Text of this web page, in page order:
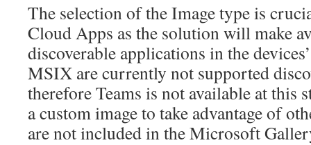
The selection of the Image type is
Cloud Apps as the solution will make
discoverable applications in the
MSIX are currently not supported
therefore Teams is not available at this
a custom image to take advantage of
are not included in the Microsoft